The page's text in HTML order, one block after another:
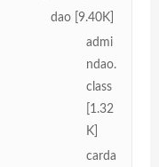
dao [9.40K]
admi
ndao.
class
[1.32
K]
carda